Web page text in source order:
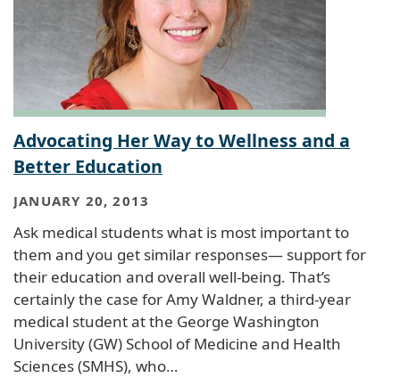
Advocating Her Way to Wellness and a
Better Education
JANUARY 20, 2013
Ask medical students what is most important to
them and you get similar responses— support for
their education and overall well-being. That’s
certainly the case for Amy Waldner, a third-year
medical student at the George Washington
University (GW) School of Medicine and Health
Sciences (SMHS), who…